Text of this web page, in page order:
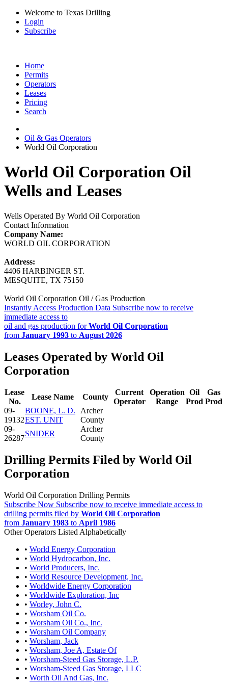
Welcome to Texas Drilling
Login
Subscribe
Home
Permits
Operators
Leases
Pricing
Search
Oil & Gas Operators
World Oil Corporation
World Oil Corporation Oil
Wells and Leases
Wells Operated By World Oil Corporation
Contact Information
Company Name:
WORLD OIL CORPORATION
Address:
4406 HARBINGER ST.
MESQUITE, TX 75150
World Oil Corporation Oil / Gas Production
Instantly Access Production Data Subscribe now to receive
immediate access to
oil and gas production forWorld Oil Corporation
from January 1993 to August 2026
Leases Operated by World Oil
Corporation
Lease
No.
Lease Name County
Current
Operator
Operation
Range
Oil
Prod
Gas
Prod
09-
19132
BOONE, L. D.
EST. UNIT
Archer
County
09-
26287
SNIDER
Archer
County
Drilling Permits Filed by World Oil
Corporation
World Oil Corporation Drilling Permits
Subscribe Now Subscribe now to receive immediate access to
drilling permits filed by World Oil Corporation
from January 1983 to April 1986
Other Operators Listed Alphabetically
• World Energy Corporation
• World Hydrocarbon, Inc.
• World Producers, Inc.
• World Resource Development, Inc.
• Worldwide Energy Corporation
• Worldwide Exploration, Inc
• Worley, John C.
• Worsham Oil Co.
• Worsham Oil Co., Inc.
• Worsham Oil Company
• Worsham, Jack
• Worsham, Joe A, Estate Of
• Worsham-Steed Gas Storage, L.P.
• Worsham-Steed Gas Storage, LLC
• Worth Oil And Gas, Inc.